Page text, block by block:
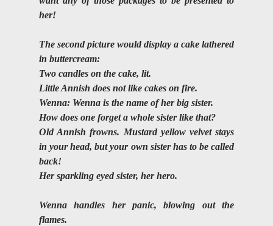
her!
The second picture would display a cake lathered
in buttercream:
Two candles on the cake, lit.
Little Annish does not like cakes on fire.
Wenna: Wenna is the name of her big sister.
How does one forget a whole sister like that?
Old Annish frowns. Mustard yellow velvet stays
in your head, but your own sister has to be called
back!
Her sparkling eyed sister, her hero.
Wenna handles her panic, blowing out the
flames.